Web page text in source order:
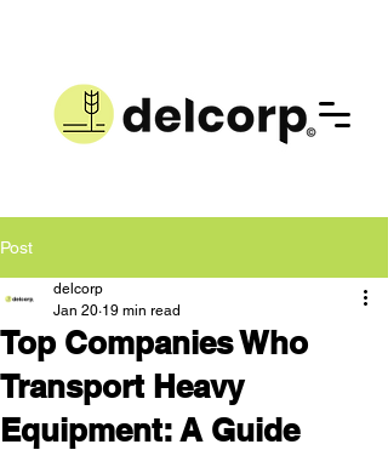
Post
Top Companies Who
Transport Heavy
Equipment: A Guide
delcorp
Jan 20 19 min read